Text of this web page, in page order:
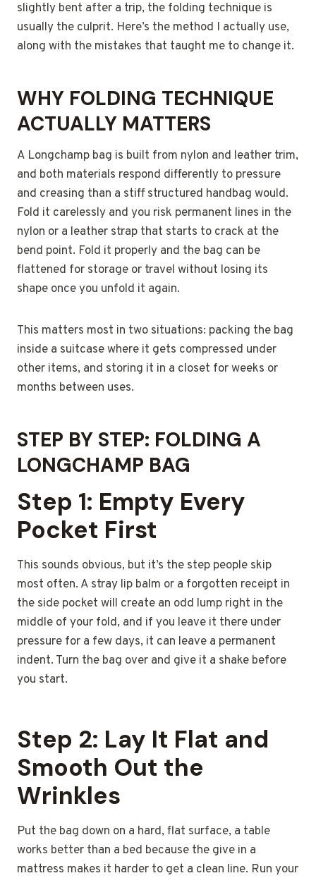
slightly bent after a trip, the folding technique is
usually the culprit. Here’s the method I actually use,
along with the mistakes that taught me to change it.
WHY FOLDING TECHNIQUE
ACTUALLY MATTERS
A Longchamp bag is built from nylon and leather trim,
and both materials respond differently to pressure
and creasing than a stiff structured handbag would.
Fold it carelessly and you risk permanent lines in the
nylon or a leather strap that starts to crack at the
bend point. Fold it properly and the bag can be
flattened for storage or travel without losing its
shape once you unfold it again.
This matters most in two situations: packing the bag
inside a suitcase where it gets compressed under
other items, and storing it in a closet for weeks or
months between uses.
STEP BY STEP: FOLDING A
LONGCHAMP BAG
Step 1: Empty Every
Pocket First
This sounds obvious, but it’s the step people skip
most often. A stray lip balm or a forgotten receipt in
the side pocket will create an odd lump right in the
middle of your fold, and if you leave it there under
pressure for a few days, it can leave a permanent
indent. Turn the bag over and give it a shake before
you start.
Step 2: Lay It Flat and
Smooth Out the
Wrinkles
Put the bag down on a hard, flat surface, a table
works better than a bed because the give in a
mattress makes it harder to get a clean line. Run your